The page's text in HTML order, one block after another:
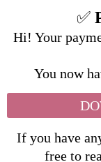
✅
Hi! Your
You now
If you have
free to